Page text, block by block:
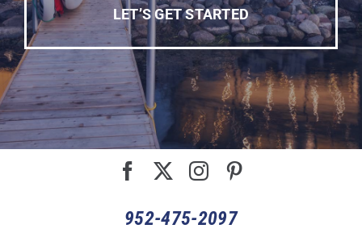
LET’S GET STARTED
952-475-2097